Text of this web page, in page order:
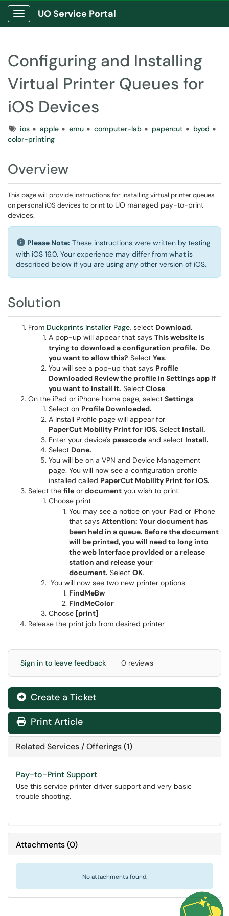
Show Applications Menu
UO Service Portal
Configuring and Installing
Virtual Printer Queues for
iOS Devices
Tagsios apple emu computer-lab papercut
byod
color-printing
Overview
This page will provide instructions for installing virtual printer queues
on personal iOS devices to printto UO managed pay-to-print
devices.
Please Note: These instructions were written by testing
with iOS 16.0. Your experience may differ from what is
described below if you are using any other version of iOS.
Solution
From Duckprints Installer Page, select Download.
A pop-up will appear that says This website is
trying to download a configuration profile. Do
you want to allow this? Select Yes.
You will see a pop-up that says Profile
Downloaded Review the profile in Settings app if
you want to install it. Select Close.
On the iPad or iPhone home page, select Settings.
Select on Profile Downloaded.
A Install Profile page will appear for
PaperCut Mobility Print for iOS. Select Install.
Enter your device's passcode and select Install.
Select Done.
You will be on a VPN and Device Management
page. You will now see a configuration profile
installed called PaperCut Mobility Print for iOS.
Select the file or document you wish to print:
Choose print
You may see a notice on your iPad or iPhone
that says Attention: Your document has
been held in a queue. Before the document
will be printed, you will need to long into
the web interface provided or a release
station and release your
document. Select OK.
You will now see two new printer options
FindMeBw
FindMeColor
Choose [print]
Release the print job from desired printer
Sign in to leave feedback 0 reviews
Create a Ticket
Print Article
Related Services / Offerings (1)
Pay-to-Print Support
Use this service printer driver support and very basic
trouble shooting.
Attachments(0)
No attachments found.